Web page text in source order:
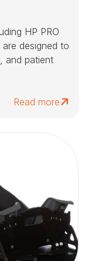
HP PRO
designed to
and patient
Read more